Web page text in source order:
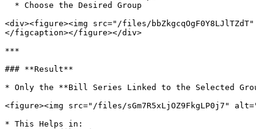
<div><figure><img src="/files/
</figcaption></figure></div>
***
### **Result**
* Only the **Bill Series Linked to the Selected
<figure><img src="/files/sGm7R5xLjOZ9FkgLP0j7"
* This Helps in: